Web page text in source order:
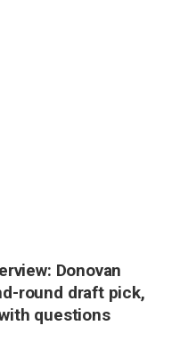
Donovan
round draft pick,
questions